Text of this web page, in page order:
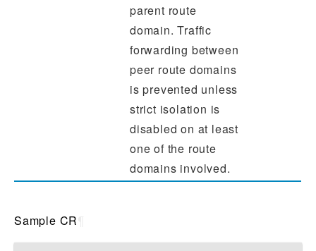
parent route
domain. Traffic
forwarding between
peer route domains
is prevented unless
strict isolation is
disabled on at least
one of the route
domains involved.
Sample CR